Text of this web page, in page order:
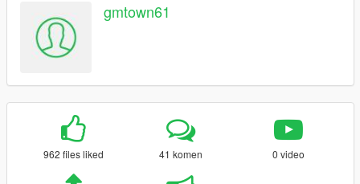
gmtown61
962 files liked 41 komen 0 video